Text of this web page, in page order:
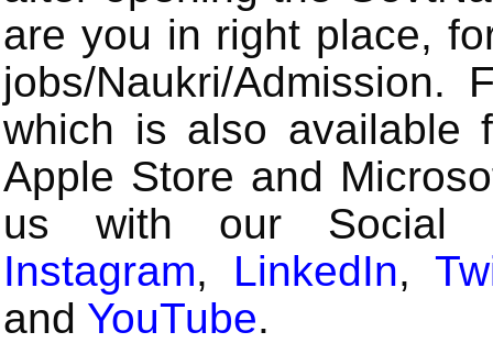
are you in right place,
jobs/Naukri/
which is also available
Apple Store and
us with our Social
Instagram, LinkedIn,
and YouTube.